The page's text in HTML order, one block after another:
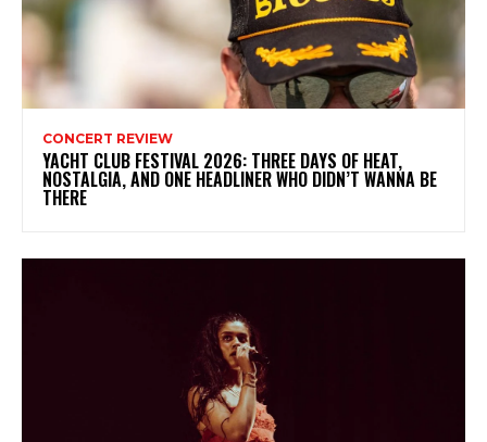
CONCERT REVIEW
YACHT CLUB FESTIVAL 2026: THREE DAYS OF HEAT,
NOSTALGIA, AND ONE HEADLINER WHO DIDN’T WANNA BE
THERE